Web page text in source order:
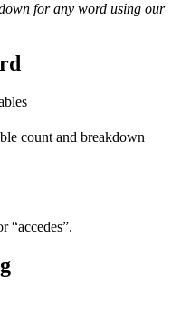
for any word using our
count and breakdown
“accedes”.